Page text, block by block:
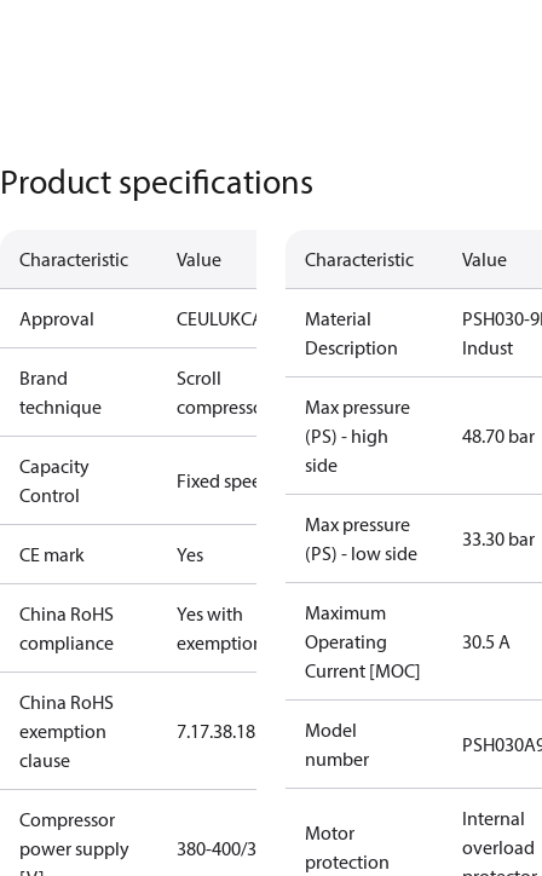
Product specifications
Characteristic Value
Approval CEULUKCA
Brand
technique
Scroll
compressor
Capacity
Control
Fixed speed
CE mark Yes
China RoHS
compliance
Yes with
exemptions
China RoHS
exemption
clause
7.17.38.18.3.1
Compressor
power supply
380-400/3/60
Characteristic Value
Material
Description
PSH030-
Indust
Max pressure
(PS) - high
side
48.70 bar
Max pressure
(PS) - low side
33.30 bar
Maximum
Operating
Current [MOC]
30.5 A
Model
number
Motor
protection
Internal
overload